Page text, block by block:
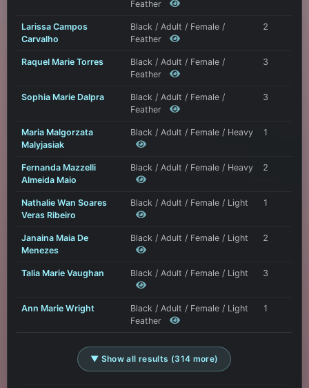
Feather
Larissa Campos
Carvalho
Black / Adult / Female /
Feather
2
Raquel Marie Torres
Black / Adult / Female /
Feather
3
Sophia Marie Dalpra
Black / Adult / Female /
Feather
3
Maria Malgorzata
Malyjasiak
Black / Adult / Female / Heavy 1
Fernanda Mazzelli
Almeida Maio
Black / Adult / Female / Heavy 2
Nathalie Wan Soares
Veras Ribeiro
Black / Adult / Female / Light 1
Janaina Maia De
Menezes
Black / Adult / Female / Light 2
Talia Marie Vaughan Black / Adult / Female / Light 3
Ann Marie Wright
Black / Adult / Female / Light
Feather
1
▼ Show all results (314 more)